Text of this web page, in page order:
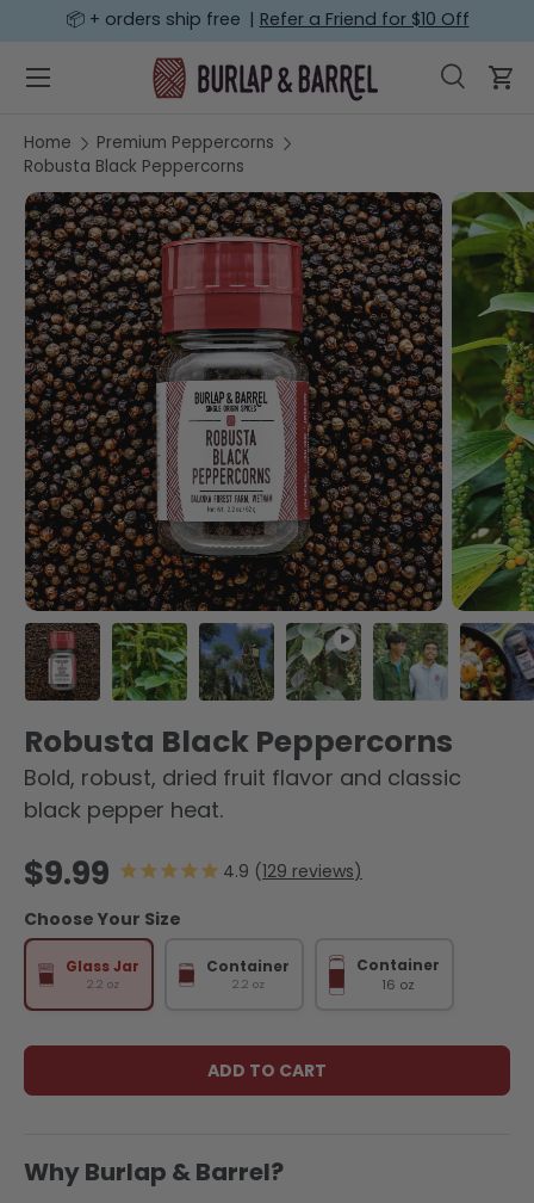
📦 + orders ship free | Refer a Friend for $10 Off
Search Search
Menu
Home
Premium Peppercorns
Robusta Black Peppercorns
SKIP TO PRODUCT INFORMATION
Robusta Black Peppercorns
Bold, robust, dried fruit flavor and classic
black pepper heat.
Regular price
$9.99 129 reviews
Choose Your Size
Glass Jar
2.2 oz
Container
2.2 oz
Container
16 oz
ADD TO CART
Why Burlap & Barrel?